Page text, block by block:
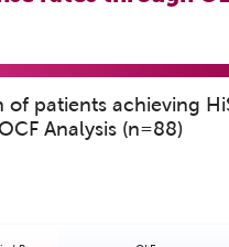
of patients achieving
Analysis (n=88)